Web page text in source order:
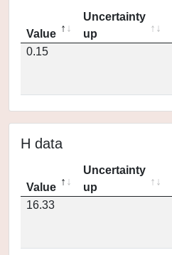
Value
Uncertainty
up
0.15
H data
Value
Uncertainty
up
16.33